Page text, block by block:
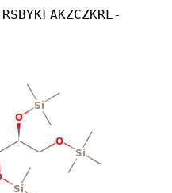
RSBYKFAKZCZKRL-